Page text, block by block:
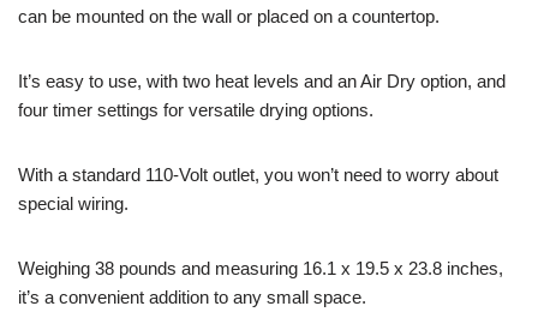
can be mounted on the wall or placed on a countertop.
It’s easy to use, with two heat levels and an Air Dry option, and
four timer settings for versatile drying options.
With a standard 110-Volt outlet, you won’t need to worry about
special wiring.
Weighing 38 pounds and measuring 16.1 x 19.5 x 23.8 inches,
it’s a convenient addition to any small space.